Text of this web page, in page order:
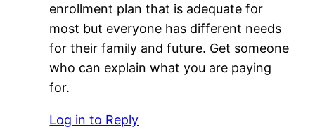
enrollment plan that is adequate for
most but everyone has different needs
for their family and future. Get someone
who can explain what you are paying
for.
Log in to Reply